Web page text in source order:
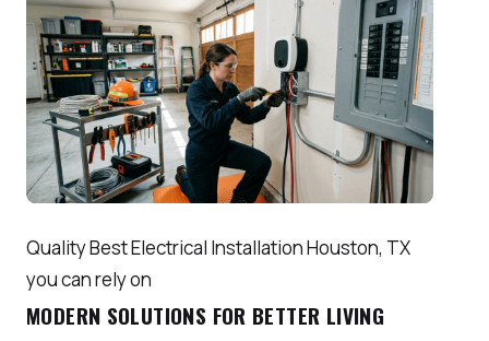
Quality Best Electrical Installation Houston, TX
you can rely on
MODERN SOLUTIONS FOR BETTER LIVING